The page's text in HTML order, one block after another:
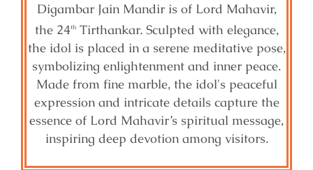
Digambar Jain Mandir is of Lord Mahavir,
the 24thTirthankar. Sculpted with elegance,
the idol is placed in a serene meditative pose,
symbolizing enlightenment and inner peace.
Made from fine marble, the idol's peaceful
expression and intricate details capture the
essence of Lord Mahavir’s spiritual message,
inspiring deep devotion among visitors.